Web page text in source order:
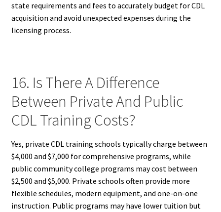
state requirements and fees to accurately budget for CDL
acquisition and avoid unexpected expenses during the
licensing process.
16. Is There A Difference
Between Private And Public
CDL Training Costs?
Yes, private CDL training schools typically charge between
$4,000 and $7,000 for comprehensive programs, while
public community college programs may cost between
$2,500 and $5,000. Private schools often provide more
flexible schedules, modern equipment, and one-on-one
instruction. Public programs may have lower tuition but